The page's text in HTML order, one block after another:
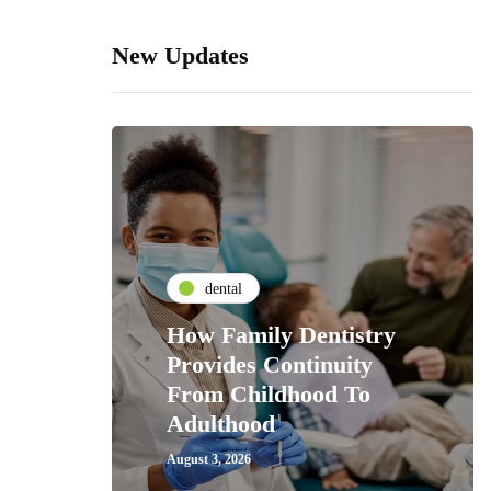
New Updates
dental
How Family Dentistry
Provides Continuity
From Childhood To
Adulthood
August 3, 2026